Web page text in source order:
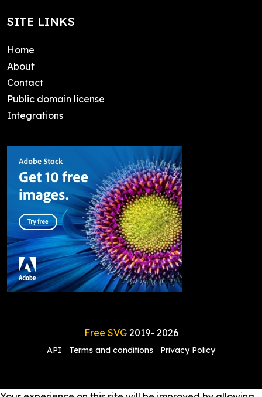
SITE LINKS
Home
About
Contact
Public domain license
Integrations
Free SVG2019- 2026
API Terms and conditions Privacy Policy